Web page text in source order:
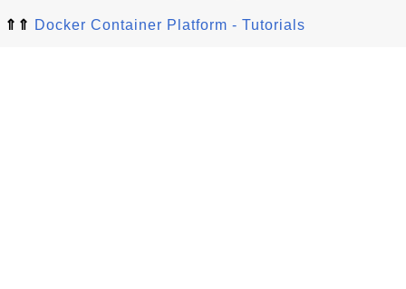
⇑⇑ Docker Container Platform - Tutorials